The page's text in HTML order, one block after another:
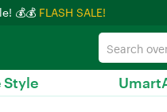
💰💰 FLASH SALE!
Style